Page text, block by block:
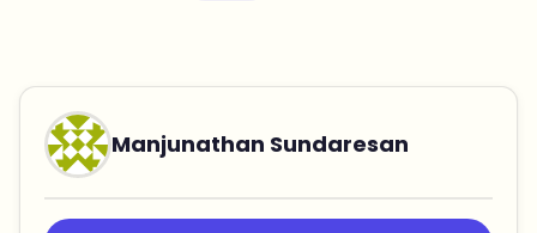
Manjunathan Sundaresan